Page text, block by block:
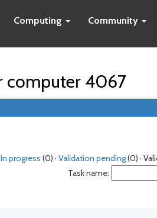
Computing Community
computer 4067
In progress (0) · Validation pending(0) ·
Task name: